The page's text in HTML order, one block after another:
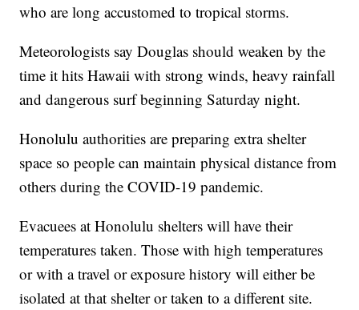
who are long accustomed to tropical storms.
Meteorologists say Douglas should weaken by the
time it hits Hawaii with strong winds, heavy rainfall
and dangerous surf beginning Saturday night.
Honolulu authorities are preparing extra shelter
space so people can maintain physical distance from
others during the COVID-19 pandemic.
Evacuees at Honolulu shelters will have their
temperatures taken. Those with high temperatures
or with a travel or exposure history will either be
isolated at that shelter or taken to a different site.